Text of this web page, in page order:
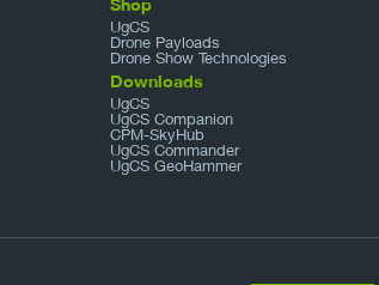
Shop
UgCS
Drone Payloads
Drone Show Technologies
Downloads
UgCS
UgCS Companion
CPM-SkyHub
UgCS Commander
UgCS GeoHammer